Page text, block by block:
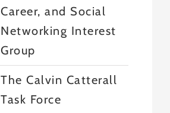
Career, and Social
Networking Interest
Group
The Calvin Catterall
Task Force